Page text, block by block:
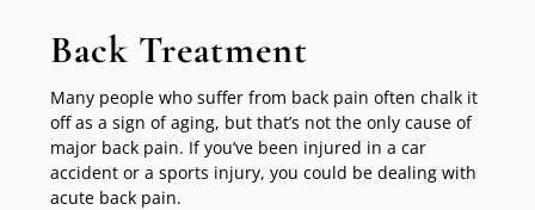
Back Treatment
Many people who suffer from back pain often chalk it
off as a sign of aging, but that’s not the only cause of
major back pain. If you’ve been injured in a car
accident or a sports injury, you could be dealing with
acute back pain.